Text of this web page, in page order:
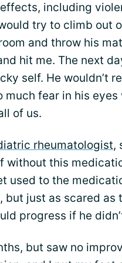
including
try to climb out
and throw his
hit me. The next
self. He wouldn’t
much fear in his eyes
of us.
rheumatologist,
without this
used to the
but just as scared as
progress if he
but saw no